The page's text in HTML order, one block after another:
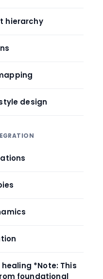
hierarchy
design
*Note: This
foundational